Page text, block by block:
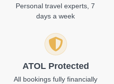
Personal travel experts, 7
days a week
ATOL Protected
All bookings fully financially